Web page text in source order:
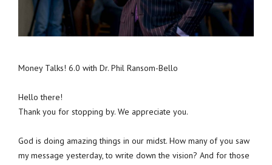
Money Talks! 6.0 with Dr. Phil Ransom-Bello
Hello there!
Thank you for stopping by. We appreciate you.
God is doing amazing things in our midst. How many of you saw
my message yesterday, to write down the vision? And for those